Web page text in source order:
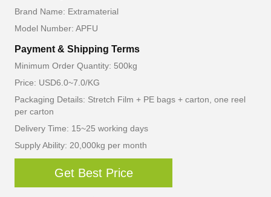
Brand Name: Extramaterial
Model Number: APFU
Payment & Shipping Terms
Minimum Order Quantity: 500kg
Price: USD6.0~7.0/KG
Packaging Details: Stretch Film + PE bags + carton, one reel
per carton
Delivery Time: 15~25 working days
Supply Ability: 20,000kg per month
Get Best Price